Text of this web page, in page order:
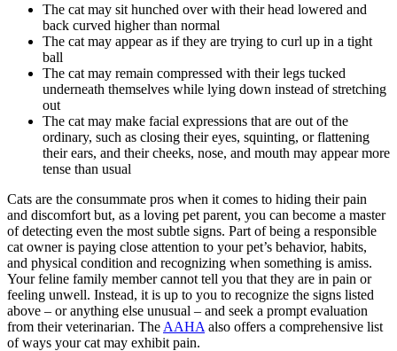
The cat may sit hunched over with their head lowered and
back curved higher than normal
The cat may appear as if they are trying to curl up in a tight
ball
The cat may remain compressed with their legs tucked
underneath themselves while lying down instead of stretching
out
The cat may make facial expressions that are out of the
ordinary, such as closing their eyes, squinting, or flattening
their ears, and their cheeks, nose, and mouth may appear more
tense than usual
Cats are the consummate pros when it comes to hiding their pain
and discomfort but, as a loving pet parent, you can become a master
of detecting even the most subtle signs. Part of being a responsible
cat owner is paying close attention to your pet’s behavior, habits,
and physical condition and recognizing when something is amiss.
Your feline family member cannot tell you that they are in pain or
feeling unwell. Instead, it is up to you to recognize the signs listed
above – or anything else unusual – and seek a prompt evaluation
from their veterinarian. The AAHA also offers a comprehensive list
of ways your cat may exhibit pain.